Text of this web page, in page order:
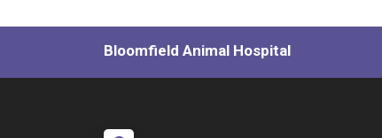
Bloomfield Animal Hospital